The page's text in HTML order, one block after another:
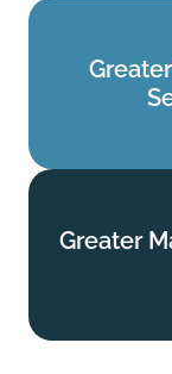
Greater